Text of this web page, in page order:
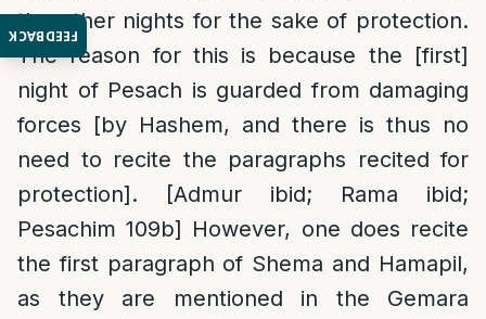
FEEDBACK
the other nights for the sake of protection.
The reason for this is because the [first]
night of Pesach is guarded from damaging
forces [by Hashem, and there is thus no
need to recite the paragraphs recited for
protection]. [Admur ibid; Rama ibid;
Pesachim 109b] However, one does recite
the first paragraph of Shema and Hamapil,
as they are mentioned in the Gemara